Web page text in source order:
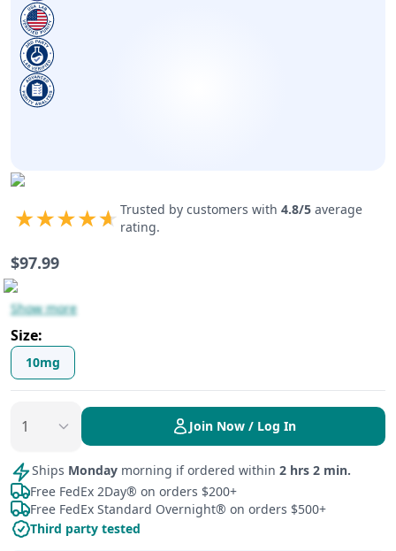
Trusted by customers with4.8/5 average
rating.
$97.99
Show more
Size:
10mg
Join Now / Log In
Ships Monday morning if ordered within 2 hrs 2 min.
Free FedEx 2Day® on orders $200+
Free FedEx Standard Overnight® on orders $500+
Third party tested